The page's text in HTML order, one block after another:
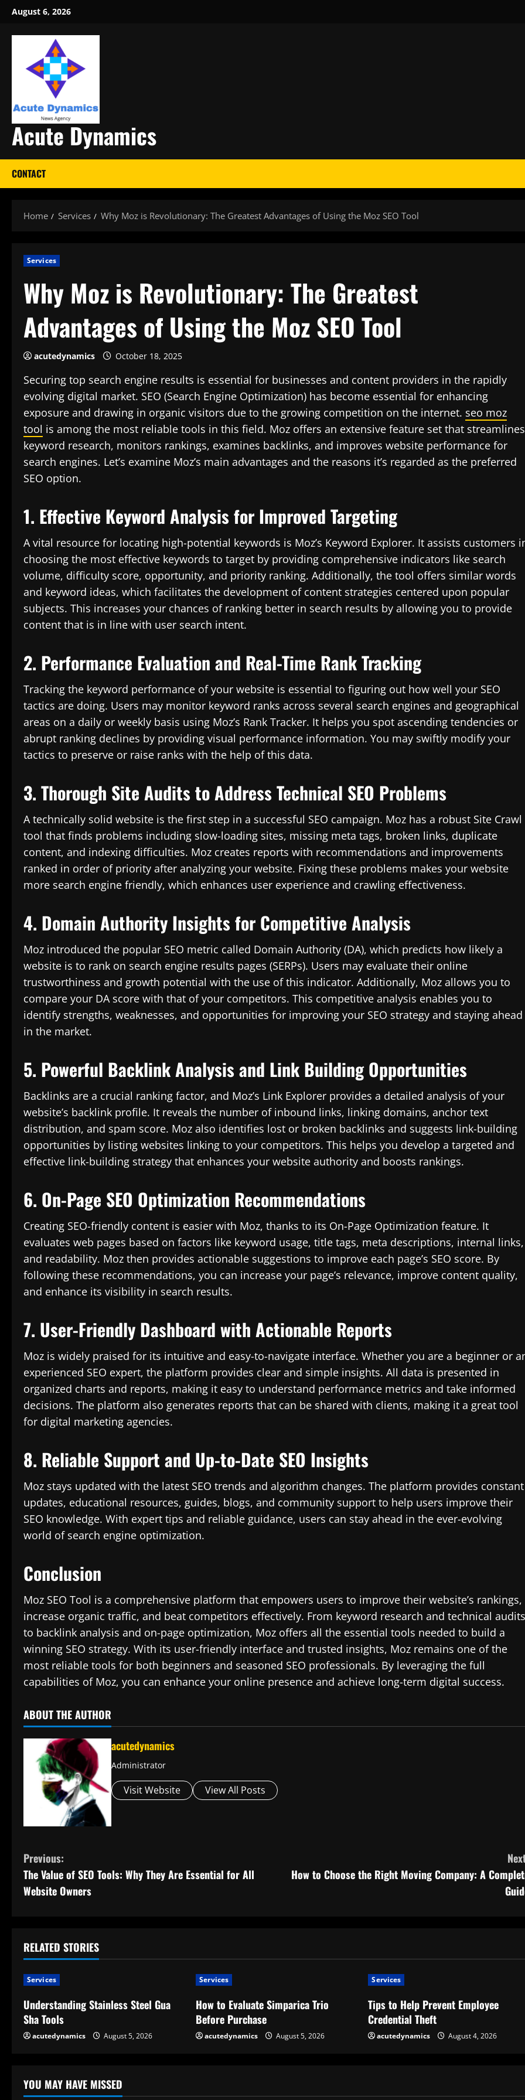
Skip
content
August 6, 2026
Acute Dynamics
CONTACT
Home Services Why Moz is Revolutionary: The Greatest Advantages of Using the Moz SEO Tool
Services
Why Moz is Revolutionary: The Greatest
Advantages of Using the Moz SEO Tool
acutedynamics October 18, 2025
Securing top search engine results is essential for businesses and content providers in the rapidly
evolving digital market. SEO (Search Engine Optimization) has become essential for enhancing
exposure and drawing in organic visitors due to the growing competition on the internet. seo moz
tool is among the most reliable tools in this field. Moz offers an extensive feature set that streamlines
keyword research, monitors rankings, examines backlinks, and improves website performance for
search engines. Let’s examine Moz’s main advantages and the reasons it’s regarded as the preferred
SEO option.
1. Effective Keyword Analysis for Improved Targeting
A vital resource for locating high-potential keywords is Moz’s Keyword Explorer. It assists customers
choosing the most effective keywords to target by providing comprehensive indicators like search
volume, difficulty score, opportunity, and priority ranking. Additionally, the tool offers similar words
and keyword ideas, which facilitates the development of content strategies centered upon popular
subjects. This increases your chances of ranking better in search results by allowing you to provide
content that is in line with user search intent.
2. Performance Evaluation and Real-Time Rank Tracking
Tracking the keyword performance of your website is essential to figuring out how well your SEO
tactics are doing. Users may monitor keyword ranks across several search engines and geographical
areas on a daily or weekly basis using Moz’s Rank Tracker. It helps you spot ascending tendencies or
abrupt ranking declines by providing visual performance information. You may swiftly modify your
tactics to preserve or raise ranks with the help of this data.
3. Thorough Site Audits to Address Technical SEO Problems
A technically solid website is the first step in a successful SEO campaign. Moz has a robust Site Crawl
tool that finds problems including slow-loading sites, missing meta tags, broken links, duplicate
content, and indexing difficulties. Moz creates reports with recommendations and improvements
ranked in order of priority after analyzing your website. Fixing these problems makes your website
more search engine friendly, which enhances user experience and crawling effectiveness.
4. Domain Authority Insights for Competitive Analysis
Moz introduced the popular SEO metric called Domain Authority (DA), which predicts how likely a
website is to rank on search engine results pages (SERPs). Users may evaluate their online
trustworthiness and growth potential with the use of this indicator. Additionally, Moz allows you to
compare your DA score with that of your competitors. This competitive analysis enables you to
identify strengths, weaknesses, and opportunities for improving your SEO strategy and staying ahead
in the market.
5. Powerful Backlink Analysis and Link Building Opportunities
Backlinks are a crucial ranking factor, and Moz’s Link Explorer provides a detailed analysis of your
website’s backlink profile. It reveals the number of inbound links, linking domains, anchor text
distribution, and spam score. Moz also identifies lost or broken backlinks and suggests link-building
opportunities by listing websites linking to your competitors. This helps you develop a targeted and
effective link-building strategy that enhances your website authority and boosts rankings.
6. On-Page SEO Optimization Recommendations
Creating SEO-friendly content is easier with Moz, thanks to its On-Page Optimization feature. It
evaluates web pages based on factors like keyword usage, title tags, meta descriptions, internal links,
and readability. Moz then provides actionable suggestions to improve each page’s SEO score. By
following these recommendations, you can increase your page’s relevance, improve content quality,
and enhance its visibility in search results.
7. User-Friendly Dashboard with Actionable Reports
Moz is widely praised for its intuitive and easy-to-navigate interface. Whether you are a beginner or
experienced SEO expert, the platform provides clear and simple insights. All data is presented in
organized charts and reports, making it easy to understand performance metrics and take informed
decisions. The platform also generates reports that can be shared with clients, making it a great tool
for digital marketing agencies.
8. Reliable Support and Up-to-Date SEO Insights
Moz stays updated with the latest SEO trends and algorithm changes. The platform provides constant
updates, educational resources, guides, blogs, and community support to help users improve their
SEO knowledge. With expert tips and reliable guidance, users can stay ahead in the ever-evolving
world of search engine optimization.
Conclusion
Moz SEO Tool is a comprehensive platform that empowers users to improve their website’s rankings,
increase organic traffic, and beat competitors effectively. From keyword research and technical audits
to backlink analysis and on-page optimization, Moz offers all the essential tools needed to build a
winning SEO strategy. With its user-friendly interface and trusted insights, Moz remains one of the
most reliable tools for both beginners and seasoned SEO professionals. By leveraging the full
capabilities of Moz, you can enhance your online presence and achieve long-term digital success.
ABOUT THE AUTHOR
acutedynamics
Administrator
Visit Website View All Posts
C
o
i
n
u
e
e
Previous:
The Value of SEO Tools: Why They Are Essential for All
Website Owners
How to Choose the Right Moving Company: A
RELATED STORIES
Services
Understanding Stainless Steel Gua
Sha Tools
acutedynamics August 5, 2026
Services
How to Evaluate Simparica Trio
Before Purchase
acutedynamics August 5, 2026
Services
Tips to Help Prevent Employee
Credential Theft
acutedynamics August 4, 2026
YOU MAY HAVE MISSED